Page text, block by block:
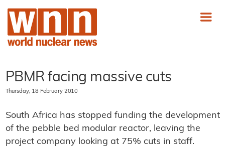
PBMR facing massive cuts
Thursday, 18 February 2010
South Africa has stopped funding the development
of the pebble bed modular reactor, leaving the
project company looking at 75% cuts in staff.